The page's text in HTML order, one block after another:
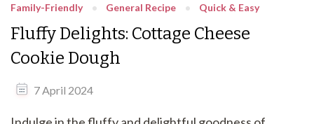
Family-Friendly
General Recipe Quick & Easy
Fluffy Delights: Cottage Cheese
Cookie Dough
7 April 2024